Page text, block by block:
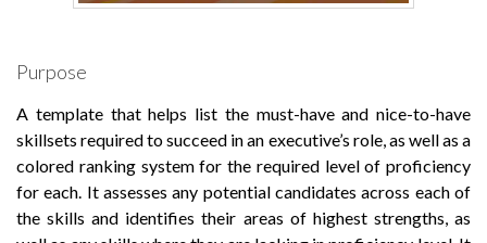
Purpose
A template that helps list the must-have and nice-to-have
skillsets required to succeed in an executive’s role, as well as a
colored ranking system for the required level of proficiency
for each. It assesses any potential candidates across each of
the skills and identifies their areas of highest strengths, as